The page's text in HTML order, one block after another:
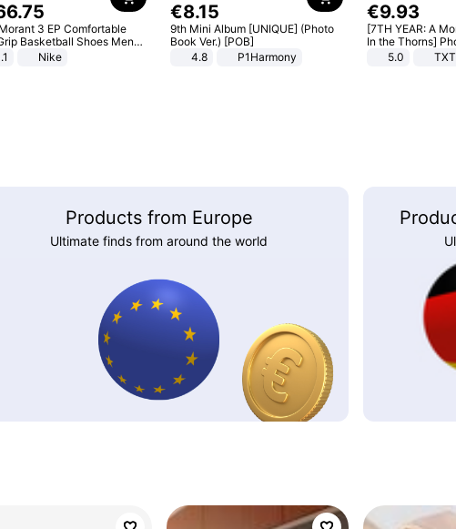
.75
3 EP Comfortable
Basketball Shoes Men
Multicolor IQ6704-001
Nike
€8.15
9th Mini Album [UNIQUE] (Photo
Book Ver.) [POB]
4.8
P1Harmony
€9.93
[7TH YEAR: A
In the Thorns]
[POB]5.0 TXT
Products from Europe
Ultimate finds from around the world